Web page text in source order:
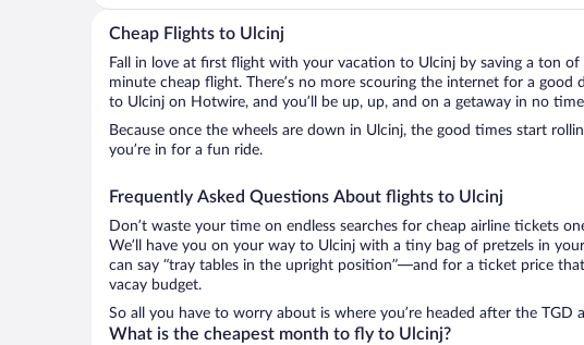
Vinci Intl.
Cheap Flights to Ulcinj
Fall in love at first flight with your vacation to Ulcinj by saving a ton of
minute cheap flight. There’s no more scouring the internet for a
to Ulcinj on Hotwire, and you’ll be up, up, and on a getaway in no
Because once the wheels are down in Ulcinj, the good times start
you’re in for a fun ride.
Frequently Asked Questions About flights to Ulcinj
Don’t waste your time on endless searches for cheap airline tickets
We’ll have you on your way to Ulcinj with a tiny bag of pretzels in
can say “tray tables in the upright position”—and for a ticket price
vacay budget.
So all you have to worry about is where you’re headed after the TGD
What is the cheapest month to fly to Ulcinj?